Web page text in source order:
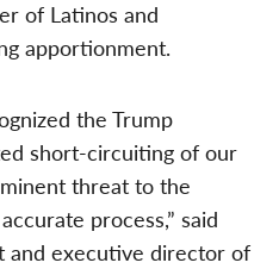
of Latinos and
apportionment.
the Trump
short-circuiting of our
threat to the
process,” said
and executive director of